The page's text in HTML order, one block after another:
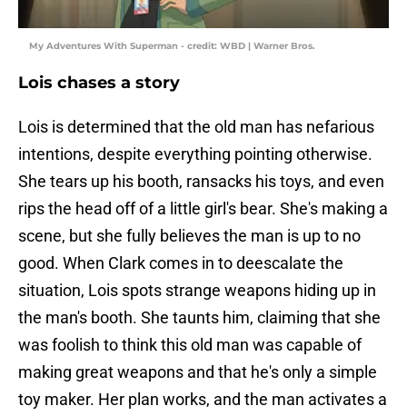
My Adventures With Superman - credit: WBD | Warner Bros.
Lois chases a story
Lois is determined that the old man has nefarious
intentions, despite everything pointing otherwise.
She tears up his booth, ransacks his toys, and even
rips the head off of a little girl's bear. She's making a
scene, but she fully believes the man is up to no
good. When Clark comes in to deescalate the
situation, Lois spots strange weapons hiding up in
the man's booth. She taunts him, claiming that she
was foolish to think this old man was capable of
making great weapons and that he's only a simple
toy maker. Her plan works, and the man activates a